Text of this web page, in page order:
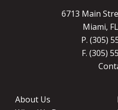
6713 Main
Miami,
P. (305)
F. (305)
About Us